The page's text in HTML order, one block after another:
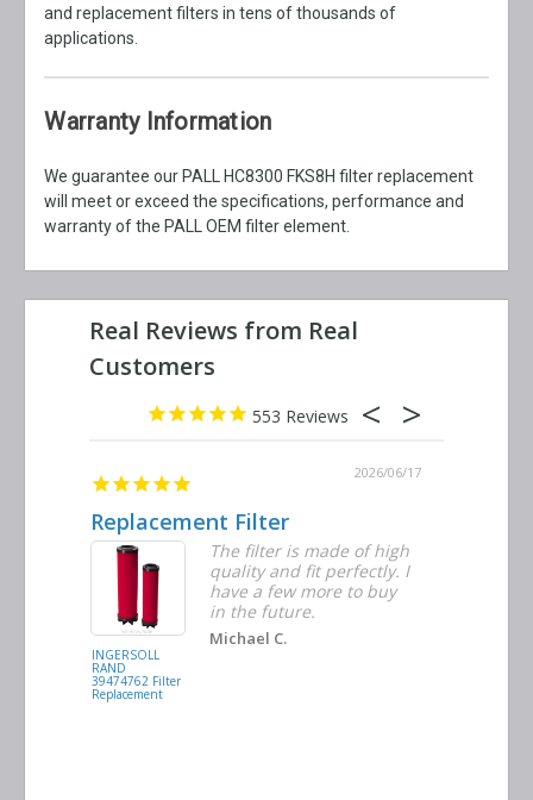
and replacement filters in tens of thousands of
applications.
Warranty Information
We guarantee our PALL HC8300 FKS8H filter replacement
will meet or exceed the specifications, performance and
warranty of the PALL OEM filter element.
553
2026/06/17
Replacement Filter
INGERSOLL
RAND
39474762 Filter
Replacement
The filter is made of high
quality and fit perfectly. I
have a few more to buy
in the future.
Michael C.